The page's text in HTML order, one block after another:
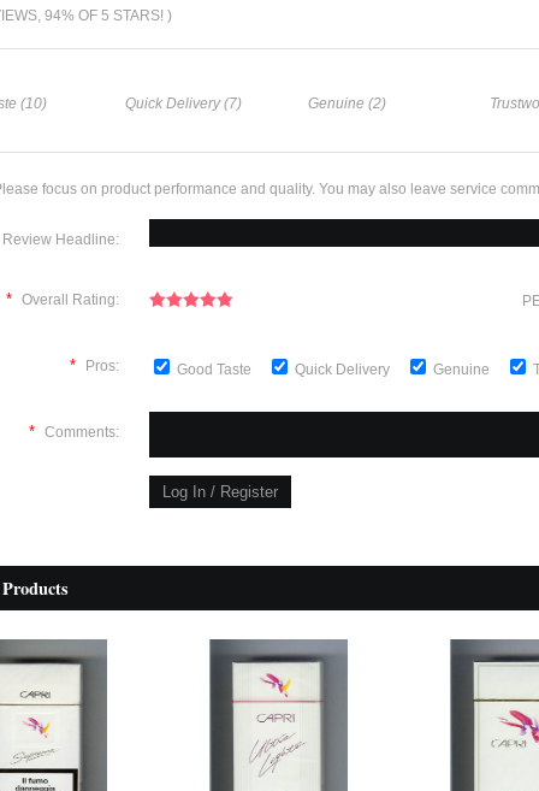
94% OF 5 STARS! )
(10) Quick Delivery (7) Genuine (2)
focus on product performance and quality. You may also leave service
Review Headline:
* Overall Rating:
* Pros: Good Taste Quick Delivery Genuine
* Comments: